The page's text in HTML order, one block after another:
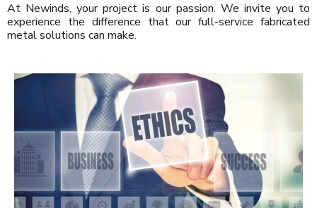
At Newinds, your project is our passion. We invite you to
experience the difference that our full-service fabricated
metal solutions can make.